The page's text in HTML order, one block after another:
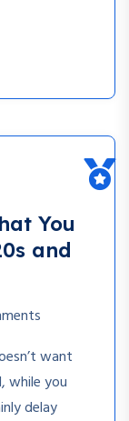
You
and
want
while you
delay